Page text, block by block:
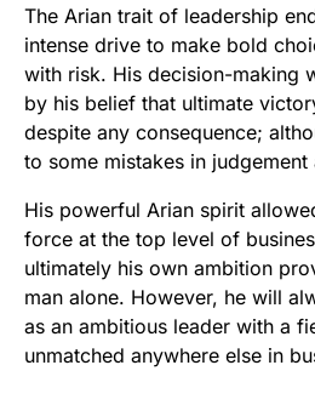
The Arian trait of leadership
intense drive to make bold
with risk. His decision-making
by his belief that ultimate
despite any consequence;
to some mistakes in judgement
His powerful Arian spirit
force at the top level of
ultimately his own ambition
man alone. However, he will
as an ambitious leader with a
unmatched anywhere else in